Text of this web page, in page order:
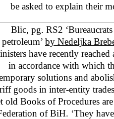
be asked to explain their
Blic, pg. RS2
petroleum’ by Nedeljka
have recently
in accordance with which
solutions and
goods in inter-entity
old Books of Procedures
of BiH. ‘They